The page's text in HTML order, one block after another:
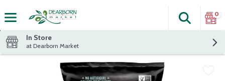
The
Search
0
In Store
at Dearborn Market